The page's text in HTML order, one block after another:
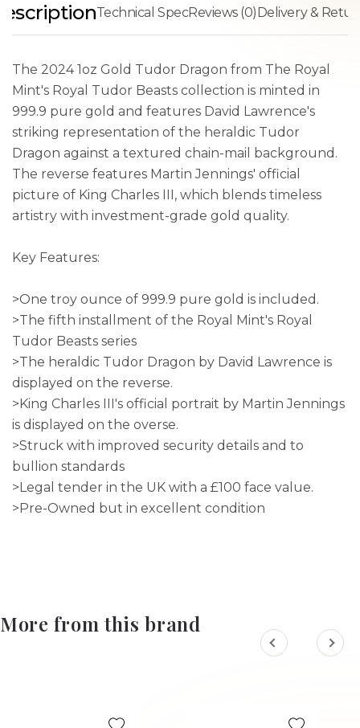
Technical SpecReviews (0)Delivery &
The 2024 1oz Gold Tudor Dragon from The Royal
Mint's Royal Tudor Beasts collection is minted in
999.9 pure gold and features David Lawrence's
striking representation of the heraldic Tudor
Dragon against a textured chain-mail background.
The reverse features Martin Jennings' official
picture of King Charles III, which blends timeless
artistry with investment-grade gold quality.
Key Features:
>One troy ounce of 999.9 pure gold is included.
>The fifth installment of the Royal Mint's Royal
Tudor Beasts series
>The heraldic Tudor Dragon by David Lawrence is
displayed on the reverse.
>King Charles III's official portrait by Martin Jennings
is displayed on the overse.
>Struck with improved security details and to
bullion standards
>Legal tender in the UK with a £100 face value.
>Pre-Owned but in excellent condition
More from this brand